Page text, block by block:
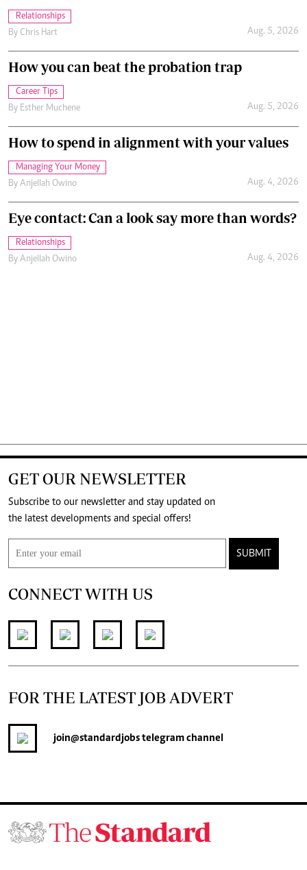
Relationships
By Chris Hart Aug. 5, 2026
How you can beat the probation trap
Career Tips
By Esther Muchene Aug. 5, 2026
How to spend in alignment with your values
Managing Your Money
By Anjellah Owino Aug. 4, 2026
Eye contact: Can a look say more than words?
Relationships
By Anjellah Owino Aug. 4, 2026
GET OUR NEWSLETTER
Subscribe to our newsletter and stay updated on
the latest developments and special offers!
SUBMIT
CONNECT WITH US
FOR THE LATEST JOB ADVERT
join@standardjobstelegram channel